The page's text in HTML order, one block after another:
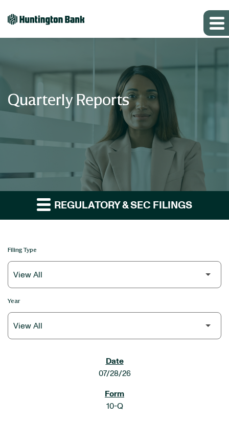
Quarterly Reports
REGULATORY & SEC FILINGS
Filing Type
Year
07/28/26
10-Q